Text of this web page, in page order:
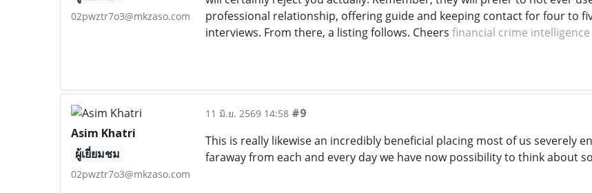
02pwztr7o3@mkzaso.com
professional relationship, offering guide and keeping contact for four to
interviews. From there, a listing follows. Cheers financial crime intelligence
Asim Khatri
ผู้เยี่ยมชม
02pwztr7o3@mkzaso.com
11 มิ.ย. 2569 14:58 #9
This is really likewise an incredibly beneficial placing most of us severely
faraway from each and every day we have now possibility to think about